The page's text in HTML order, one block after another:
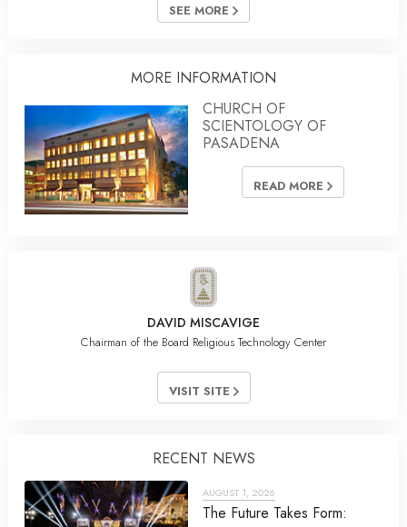
SEE MORE
MORE INFORMATION
CHURCH OF
SCIENTOLOGY OF
PASADENA
READ MORE
DAVID MISCAVIGE
Chairman of the Board Religious Technology Center
VISIT SITE
RECENT NEWS
AUGUST 1, 2026
The Future Takes Form: